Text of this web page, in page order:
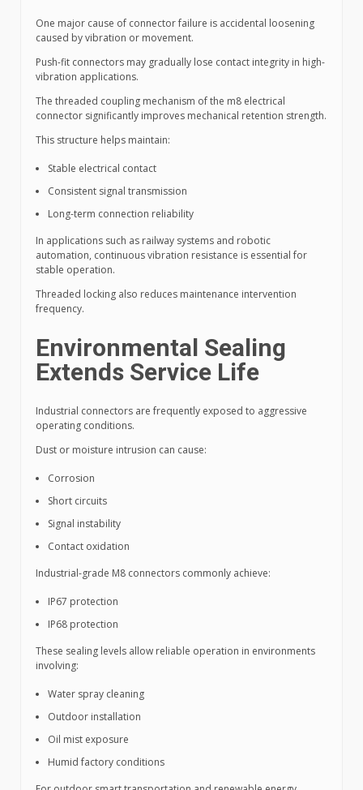
One major cause of connector failure is accidental loosening
caused by vibration or movement.
Push-fit connectors may gradually lose contact integrity in high-
vibration applications.
The threaded coupling mechanism of the m8 electrical
connector significantly improves mechanical retention strength.
This structure helps maintain:
Stable electrical contact
Consistent signal transmission
Long-term connection reliability
In applications such as railway systems and robotic
automation, continuous vibration resistance is essential for
stable operation.
Threaded locking also reduces maintenance intervention
frequency.
Environmental Sealing
Extends Service Life
Industrial connectors are frequently exposed to aggressive
operating conditions.
Dust or moisture intrusion can cause:
Corrosion
Short circuits
Signal instability
Contact oxidation
Industrial-grade M8 connectors commonly achieve:
IP67 protection
IP68 protection
These sealing levels allow reliable operation in environments
involving:
Water spray cleaning
Outdoor installation
Oil mist exposure
Humid factory conditions